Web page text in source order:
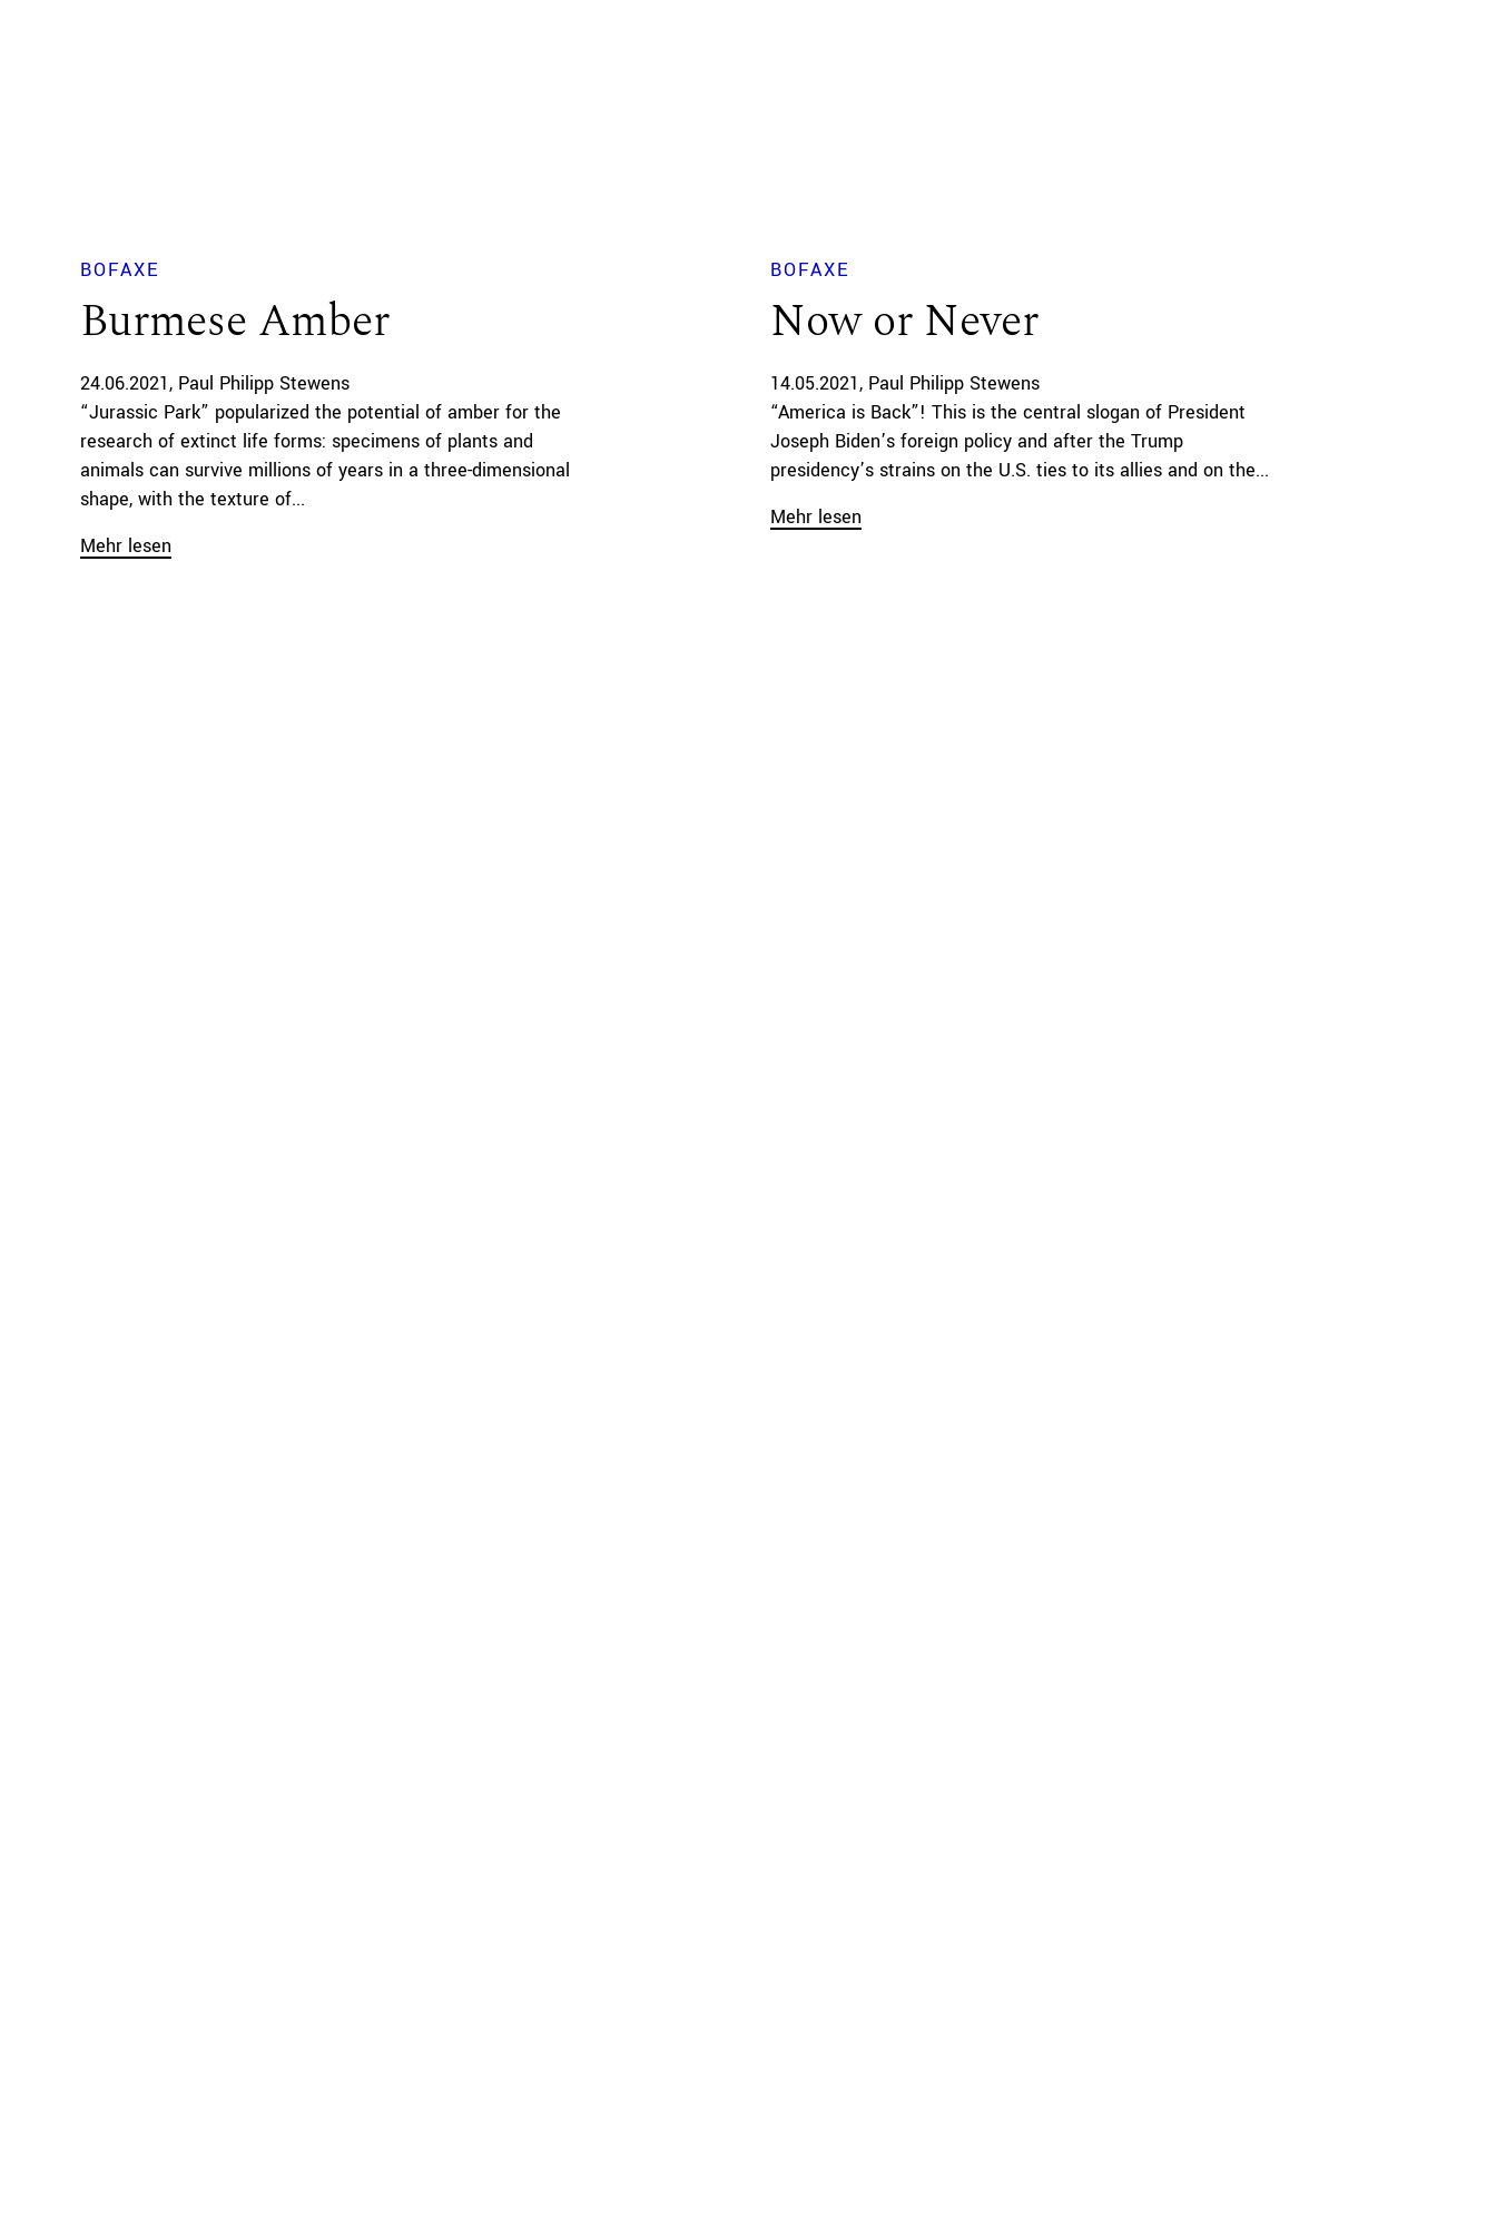
BOFAXE
Burmese Amber
24.06.2021 Paul Philipp Stewens
“Jurassic Park” popularized the potential of amber for the
research of extinct life forms: specimens of plants and
animals can survive millions of years in a three-dimensional
shape, with the texture of...
Mehr lesen
BOFAXE
Now or Never
14.05.2021 Paul Philipp Stewens
“America is Back”! This is the central slogan of President
Joseph Biden’s foreign policy and after the Trump
presidency’s strains on the U.S. ties to its allies and on the...
Mehr lesen